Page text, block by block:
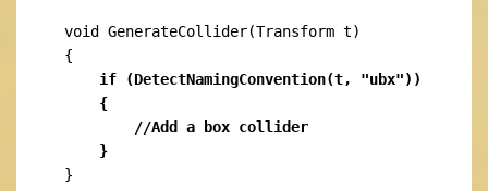
void GenerateCollider(Transform t)
    }
}